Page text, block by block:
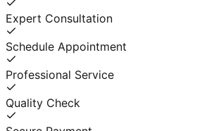
Expert Consultation
Schedule Appointment
Professional Service
Quality Check